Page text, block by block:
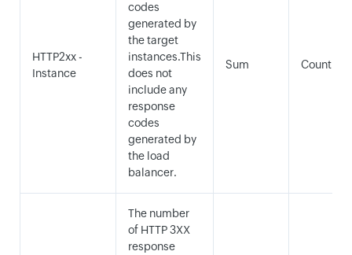
HTTP2xx -
Instance
codes
generated by
the target
instances.This
does not
include any
response
codes
generated by
the load
balancer.
Sum Count
The number
of HTTP 3XX
response